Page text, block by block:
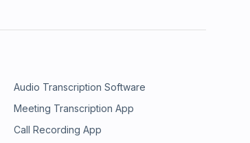
Audio Transcription Software
Meeting Transcription App
Call Recording App